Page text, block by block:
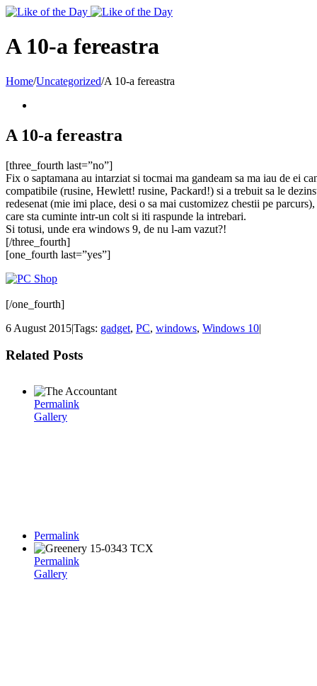
Toggle
Area
A 10-a fereastra
Home/Uncategorized/A 10-a fereastra
A 10-a fereastra
[three_fourth last=”no”]
Fix o saptamana au intarziat si tocmai ma gandeam sa ma iau de ei
compatibile (rusine, Hewlett! rusine, Packard!) si a trebuit sa le
redesenat (mie imi place, desi o sa mai customizez chestii pe
care sta cuminte intr-un colt si iti raspunde la intrebari.
Si totusi, unde era windows 9, de nu l-am vazut?!
[/three_fourth]
[one_fourth last=”yes”]
[/one_fourth]
6 August 2015|Tags: gadget, PC, windows, Windows 10|
Related Posts
Permalink
Gallery
Permalink
Permalink
Gallery